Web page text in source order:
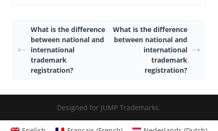
What is the difference
between national and
international
trademark
registration?
What is the difference
between national and
international
trademark
registration?
Designed for JUMP Trademarks.